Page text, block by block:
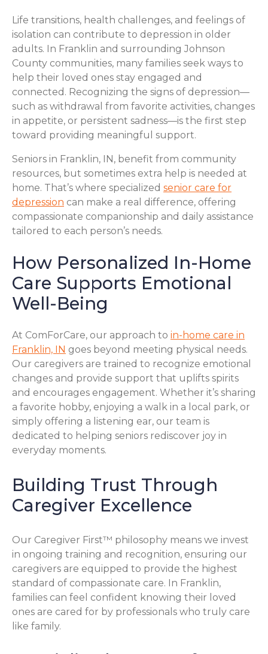
Life transitions, health challenges, and feelings of
isolation can contribute to depression in older
adults. In Franklin and surrounding Johnson
County communities, many families seek ways to
help their loved ones stay engaged and
connected. Recognizing the signs of depression—
such as withdrawal from favorite activities, changes
in appetite, or persistent sadness—is the first step
toward providing meaningful support.
Seniors in Franklin, IN, benefit from community
resources, but sometimes extra help is needed at
home. That’s where specialized senior care for
depression can make a real difference, offering
compassionate companionship and daily assistance
tailored to each person’s needs.
How Personalized In-Home
Care Supports Emotional
Well-Being
At ComForCare, our approach to in-home care in
Franklin, IN goes beyond meeting physical needs.
Our caregivers are trained to recognize emotional
changes and provide support that uplifts spirits
and encourages engagement. Whether it’s sharing
a favorite hobby, enjoying a walk in a local park, or
simply offering a listening ear, our team is
dedicated to helping seniors rediscover joy in
everyday moments.
Building Trust Through
Caregiver Excellence
Our Caregiver First™ philosophy means we invest
in ongoing training and recognition, ensuring our
caregivers are equipped to provide the highest
standard of compassionate care. In Franklin,
families can feel confident knowing their loved
ones are cared for by professionals who truly care
like family.